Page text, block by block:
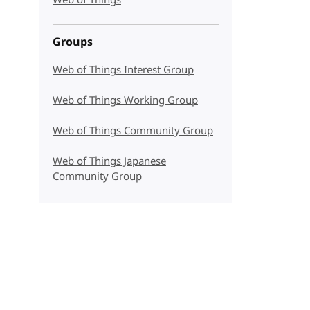
Groups
Web of Things Interest Group
Web of Things Working Group
Web of Things Community Group
Web of Things Japanese
Community Group